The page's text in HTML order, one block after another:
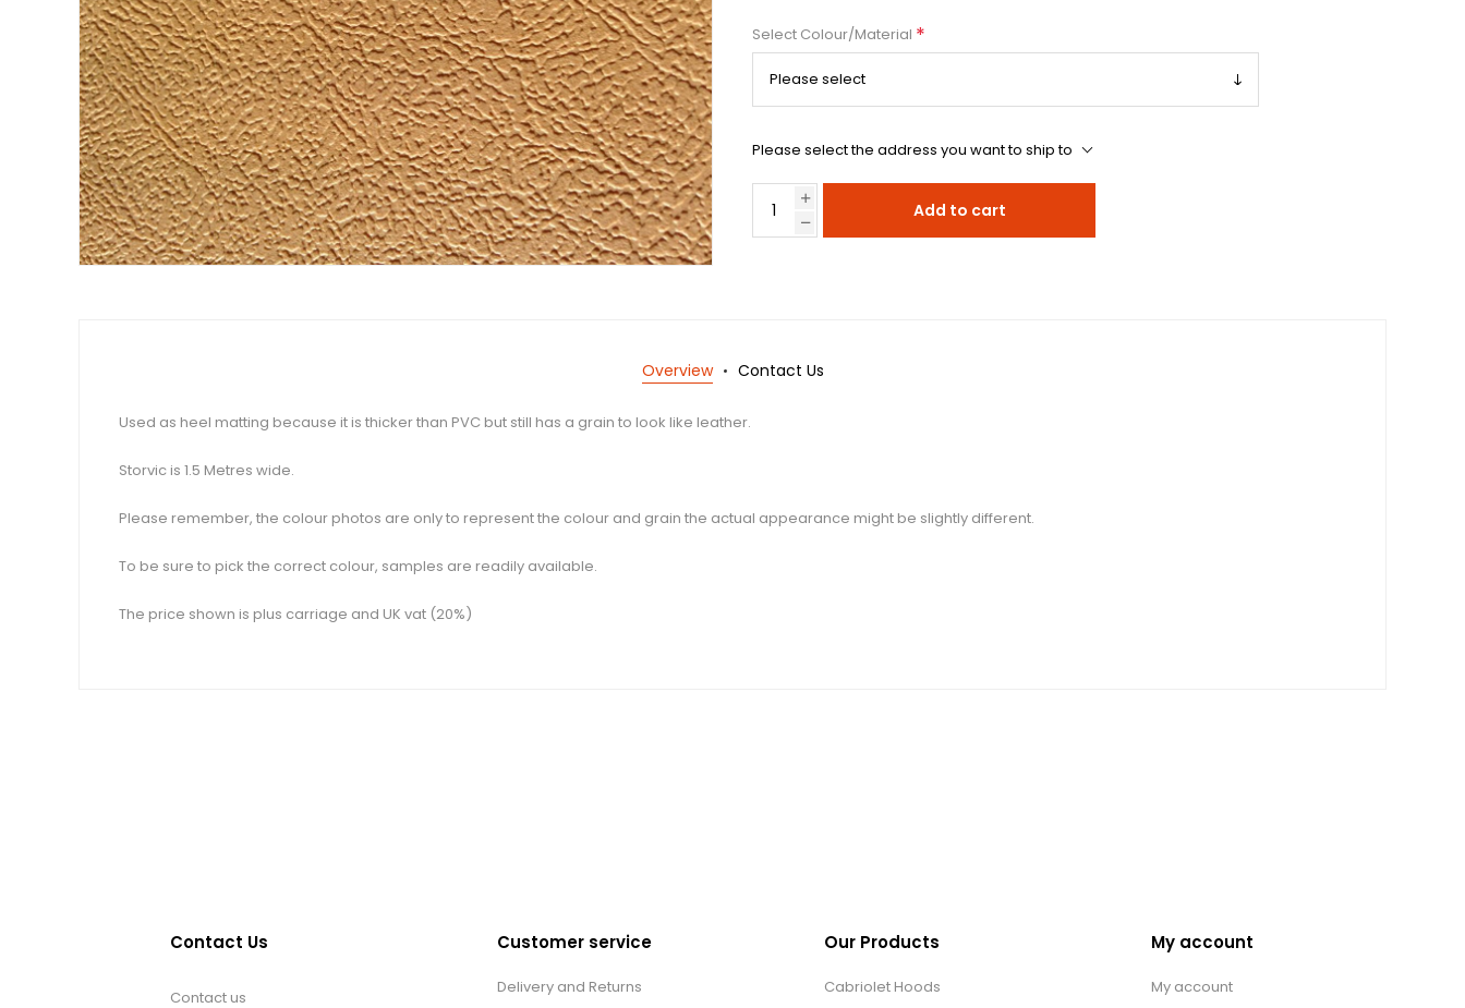
Select Colour/Material *
Please select the address you want to ship to
Add to cart
Overview Contact Us
Used as heel matting because it is thicker than PVC but still has a grain to look like leather.
Storvic is 1.5 Metres wide.
Please remember, the colour photos are only to represent the colour and grain the actual appearance might be slightly different.
To be sure to pick the correct colour, samples are readily available.
The price shown is plus carriage and UK vat (20%)
Contact Us
Contact us
Customer service
Delivery and Returns
Our Products
Cabriolet Hoods
My account
My account